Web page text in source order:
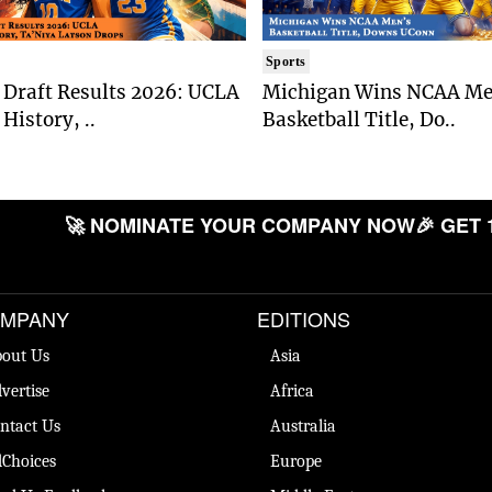
Results 2026: UCLA
History, ..
Sports
Michigan Wins NCAA
Basketball Title, Do..
🚀 NOMINATE YOUR COMPANY NOW🎉 GET
Us
Us
EDITIONS
Asia
Africa
Australia
Europe